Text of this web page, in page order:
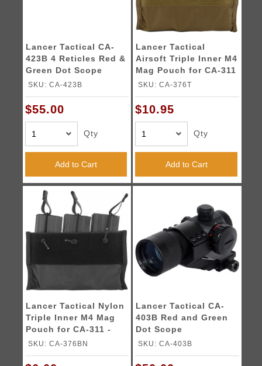
Lancer Tactical CA-
423B 4 Reticles Red &
Green Dot Scope
(Black)
SKU: CA-423B
$55.00
Qty
Add to Cart
Lancer Tactical
Airsoft Triple Inner M4
Mag Pouch for CA-311
- TAN
SKU: CA-376T
$10.95
Qty
Add to Cart
Lancer Tactical Nylon
Triple Inner M4 Mag
Pouch for CA-311 -
BLACK
SKU: CA-376BN
Lancer Tactical CA-
403B Red and Green
Dot Scope
w/Cantilever Mount
SKU: CA-403B